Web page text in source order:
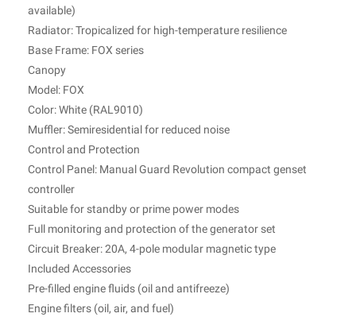
available)
Radiator: Tropicalized for high-temperature resilience
Base Frame: FOX series
Canopy
Model: FOX
Color: White (RAL9010)
Muffler: Semiresidential for reduced noise
Control and Protection
Control Panel: Manual Guard Revolution compact genset
controller
Suitable for standby or prime power modes
Full monitoring and protection of the generator set
Circuit Breaker: 20A, 4-pole modular magnetic type
Included Accessories
Pre-filled engine fluids (oil and antifreeze)
Engine filters (oil, air, and fuel)